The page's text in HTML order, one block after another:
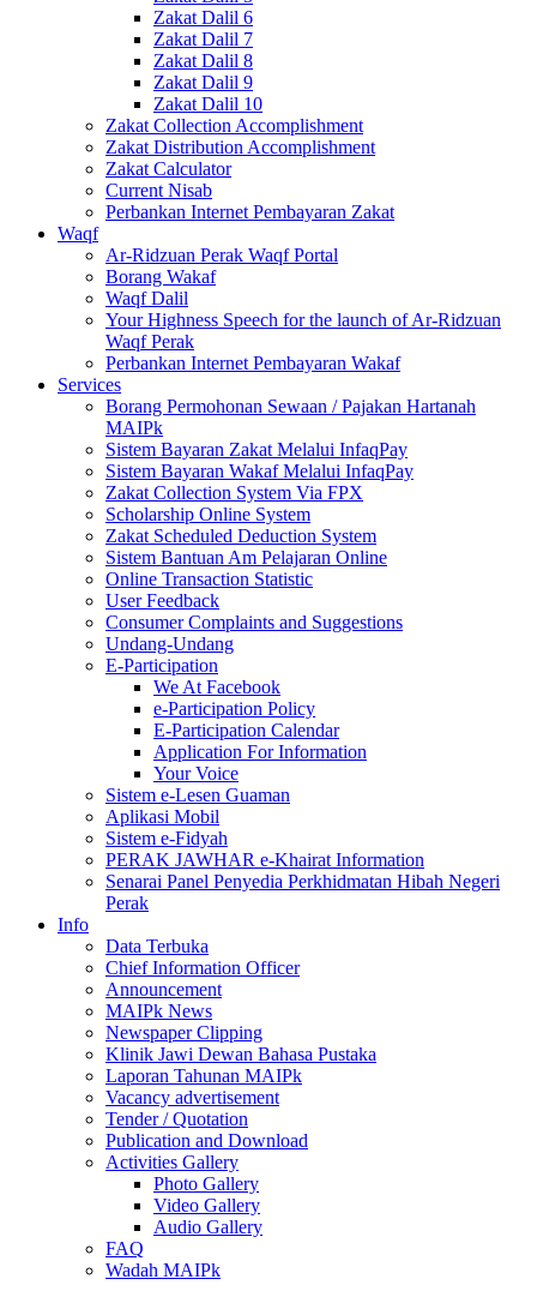
Zakat Dalil 6
Zakat Dalil 7
Zakat Dalil 8
Zakat Dalil 9
Zakat Dalil 10
Zakat Collection Accomplishment
Zakat Distribution Accomplishment
Zakat Calculator
Current Nisab
Perbankan Internet Pembayaran Zakat
Waqf
Ar-Ridzuan Perak Waqf Portal
Borang Wakaf
Waqf Dalil
Your Highness Speech for the launch of Ar-Ridzuan
Waqf Perak
Perbankan Internet Pembayaran Wakaf
Services
Borang Permohonan Sewaan / Pajakan Hartanah
MAIPk
Sistem Bayaran Zakat Melalui InfaqPay
Sistem Bayaran Wakaf Melalui InfaqPay
Zakat Collection System Via FPX
Scholarship Online System
Zakat Scheduled Deduction System
Sistem Bantuan Am Pelajaran Online
Online Transaction Statistic
User Feedback
Consumer Complaints and Suggestions
Undang-Undang
E-Participation
We At Facebook
e-Participation Policy
E-Participation Calendar
Application For Information
Your Voice
Sistem e-Lesen Guaman
Aplikasi Mobil
Sistem e-Fidyah
PERAK JAWHAR e-Khairat Information
Senarai Panel Penyedia Perkhidmatan Hibah Negeri
Perak
Info
Data Terbuka
Chief Information Officer
Announcement
MAIPk News
Newspaper Clipping
Klinik Jawi Dewan Bahasa Pustaka
Laporan Tahunan MAIPk
Vacancy advertisement
Tender / Quotation
Publication and Download
Activities Gallery
Photo Gallery
Video Gallery
Audio Gallery
FAQ
Wadah MAIPk